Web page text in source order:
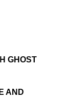
GHOST
AND